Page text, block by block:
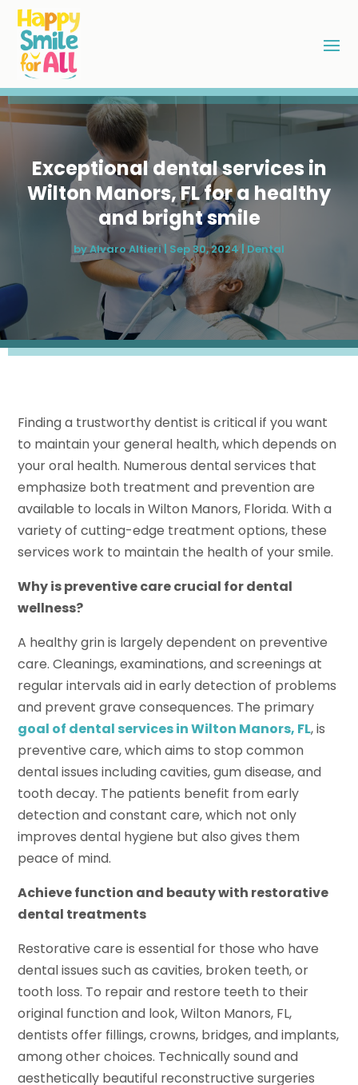
Exceptional dental services in
Wilton Manors, FL for a healthy
and bright smile
byAlvaro Altieri| Sep 30, 2024| Dental
Finding a trustworthy dentist is critical if you want
to maintain your general health, which depends on
your oral health. Numerous dental services that
emphasize both treatment and prevention are
available to locals in Wilton Manors, Florida. With a
variety of cutting-edge treatment options, these
services work to maintain the health of your smile.
Why is preventive care crucial for dental
wellness?
A healthy grin is largely dependent on preventive
care. Cleanings, examinations, and screenings at
regular intervals aid in early detection of problems
and prevent grave consequences. The primary
goal of dental services in Wilton Manors, FL, is
preventive care, which aims to stop common
dental issues including cavities, gum disease, and
tooth decay. The patients benefit from early
detection and constant care, which not only
improves dental hygiene but also gives them
peace of mind.
Achieve function and beauty with restorative
dental treatments
Restorative care is essential for those who have
dental issues such as cavities, broken teeth, or
tooth loss. To repair and restore teeth to their
original function and look, Wilton Manors, FL,
dentists offer fillings, crowns, bridges, and implants,
among other choices. Technically sound and
aesthetically beautiful reconstructive surgeries